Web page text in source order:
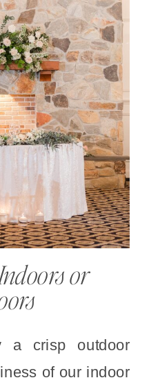
or
a crisp outdoor
of our indoor